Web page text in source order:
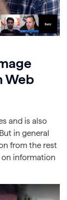
Web
and is also
in general
from the rest
on information